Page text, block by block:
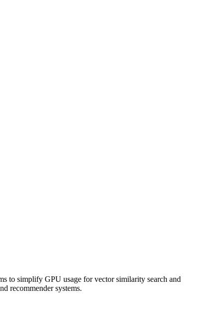
to simplify GPU usage for vector similarity search and
recommender systems.